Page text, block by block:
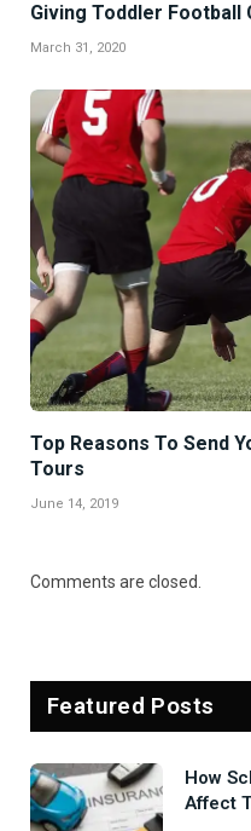
Giving Toddler Football
March 31, 2020
Top Reasons To Send
Tours
June 14, 2019
Comments are closed.
Featured Posts
How
Affect